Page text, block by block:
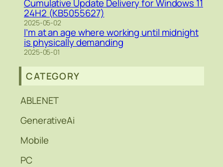
Cumulative Update Delivery for Windows 11
24H2 (KB5055627)
2025-05-02
I’m at an age where working until midnight
is physically demanding
2025-05-01
CATEGORY
ABLENET
GenerativeAi
Mobile
PC